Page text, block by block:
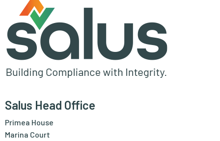
Salus Head Office
Primea House
Marina Court